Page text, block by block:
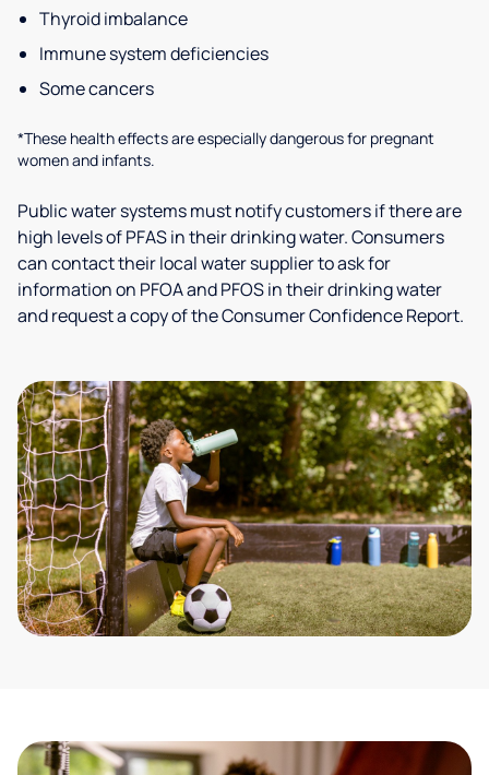
Thyroid imbalance
Immune system deficiencies
Some cancers
*These health effects are especially dangerous for pregnant
women and infants.
Public water systems must notify customers if there are
high levels of PFAS in their drinking water. Consumers
can contact their local water supplier to ask for
information on PFOA and PFOS in their drinking water
and request a copy of the Consumer Confidence Report.